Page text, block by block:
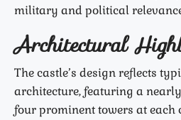
military and political
Architectural
The castle’s design reflects
architecture, featuring a
four prominent towers at each